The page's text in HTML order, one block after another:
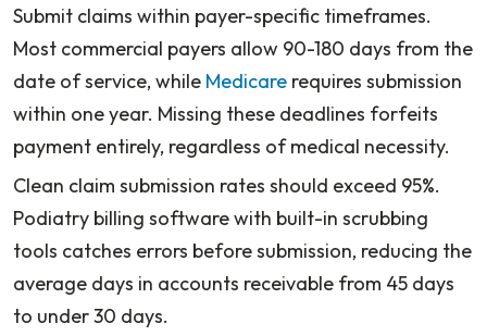
Submit claims within payer-specific timeframes.
Most commercial payers allow 90-180 days from the
date of service, while Medicare requires submission
within one year. Missing these deadlines forfeits
payment entirely, regardless of medical necessity.
Clean claim submission rates should exceed 95%.
Podiatry billing software with built-in scrubbing
tools catches errors before submission, reducing the
average days in accounts receivable from 45 days
to under 30 days.